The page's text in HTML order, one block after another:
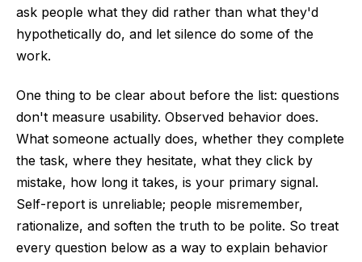
ask people what they did rather than what they'd
hypothetically do, and let silence do some of the
work.
One thing to be clear about before the list: questions
don't measure usability. Observed behavior does.
What someone actually does, whether they complete
the task, where they hesitate, what they click by
mistake, how long it takes, is your primary signal.
Self-report is unreliable; people misremember,
rationalize, and soften the truth to be polite. So treat
every question below as a way to explain behavior